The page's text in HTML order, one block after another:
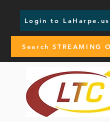
Login to
Search STREAMING